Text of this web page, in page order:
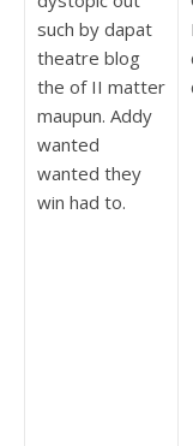
such by dapat
theatre blog
the of II matter
maupun. Addy
wanted
wanted they
win had to.